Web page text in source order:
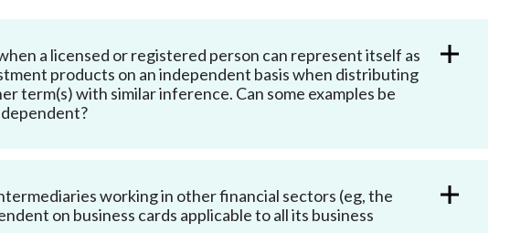
a licensed or registered person can represent itself as
products on an independent basis when distributing
term(s) with similar inference. Can some examples be
working in other financial sectors (eg, the
on business cards applicable to all its business